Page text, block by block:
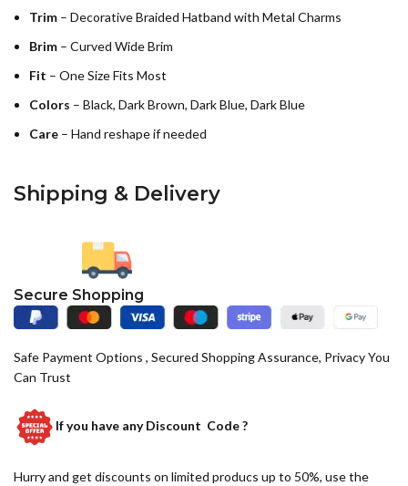
Trim – Decorative Braided Hatband with Metal Charms
Brim – Curved Wide Brim
Fit – One Size Fits Most
Colors – Black, Dark Brown, Dark Blue, Dark Blue
Care – Hand reshape if needed
Shipping & Delivery
Secure Shopping
Safe Payment Options , Secured Shopping Assurance, Privacy You
Can Trust
If you have anyDiscount Code ?
Hurry and get discounts on limited producs up to 50%, use the